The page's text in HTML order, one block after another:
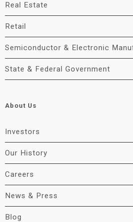
Real Estate
Retail
Semiconductor & Electronic
State & Federal Government
About Us
Investors
Our History
Careers
News & Press
Blog